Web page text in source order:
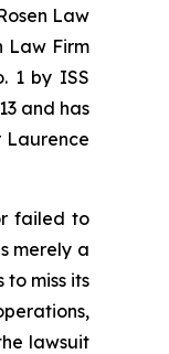
Law
Law Firm
1 by ISS
and has
Laurence
failed to
merely a
miss its
lawsuit